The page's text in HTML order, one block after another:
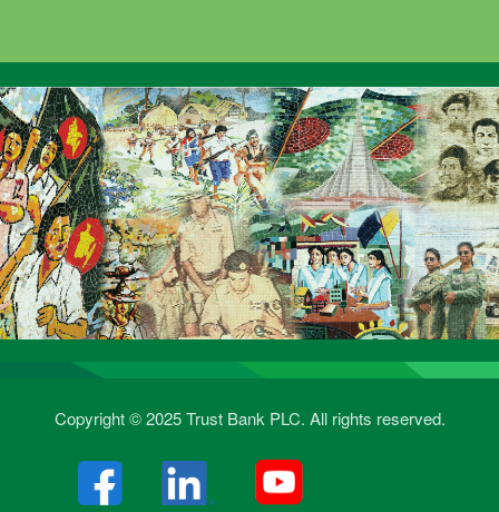
Copyright © 2025 Trust Bank PLC. All rights reserved.